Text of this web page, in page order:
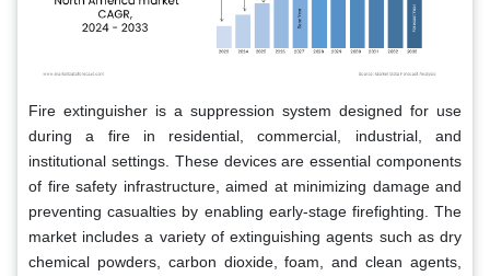
Fire extinguisher is a suppression system designed for use
during a fire in residential, commercial, industrial, and
institutional settings. These devices are essential components
of fire safety infrastructure, aimed at minimizing damage and
preventing casualties by enabling early-stage firefighting. The
market includes a variety of extinguishing agents such as dry
chemical powders, carbon dioxide, foam, and clean agents,